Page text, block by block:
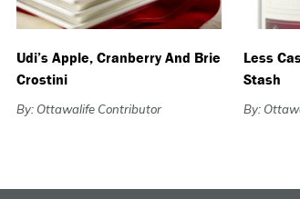
Udi’s Apple, Cranberry And Brie
Crostini
By: Ottawalife Contributor
Less
Stash
By: